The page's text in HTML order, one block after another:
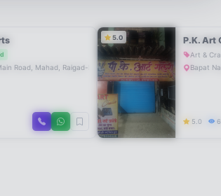
Road, Mahad, Raigad-Maharashtra-402301, Maharashtra
5.0 P.K. Art
Art &
Bapat
5.0